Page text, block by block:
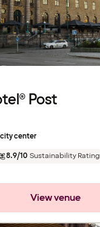
Post
city center
8.9/10 Sustainability Rating
View venue